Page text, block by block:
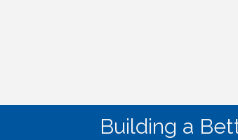
Building a